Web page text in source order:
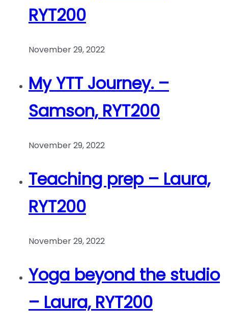
RYT200
November 29, 2022
My YTT Journey. –
Samson, RYT200
November 29, 2022
Teaching prep – Laura,
RYT200
November 29, 2022
Yoga beyond the studio
– Laura, RYT200